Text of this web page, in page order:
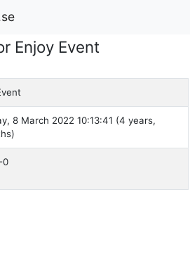
Enjoy Event
8 March 2022 10:13:41 (4 years,
0